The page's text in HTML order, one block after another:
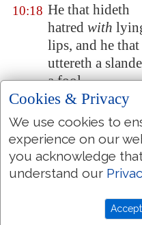
10:18 He that hideth
hatred with
lips, and he that
uttereth a
a fool.
10:19 In the multitude
words there
not sin: but he
refraineth his
wise.
The tongue of
choice
Cookies & Privacy
We use cookies to
experience on our
you acknowledge
understand our
Accept